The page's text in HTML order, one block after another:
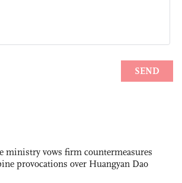
ministry vows firm countermeasures
provocations over Huangyan Dao